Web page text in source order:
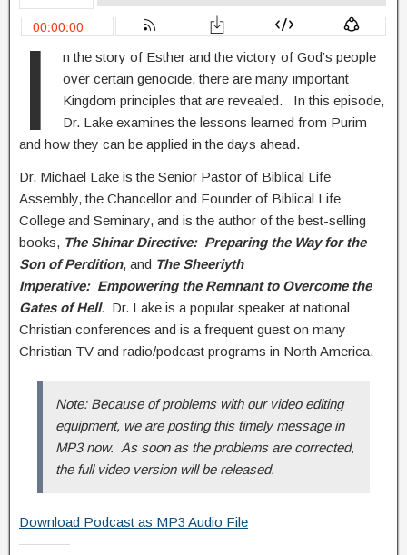
I
n the story of Esther and the victory of God’s people
over certain genocide, there are many important
Kingdom principles that are revealed. In this episode,
Dr. Lake examines the lessons learned from Purim
and how they can be applied in the days ahead.
Dr. Michael Lake is the Senior Pastor of Biblical Life
Assembly, the Chancellor and Founder of Biblical Life
College and Seminary, and is the author of the best-selling
books, The Shinar Directive: Preparing the Way for the
Son of Perdition, and The Sheeriyth
Imperative: Empowering the Remnant to Overcome the
Gates of Hell. Dr. Lake is a popular speaker at national
Christian conferences and is a frequent guest on many
Christian TV and radio/podcast programs in North America.
Note: Because of problems with our video editing
equipment, we are posting this timely message in
MP3 now. As soon as the problems are corrected,
the full video version will be released.
Download Podcast as MP3 Audio File